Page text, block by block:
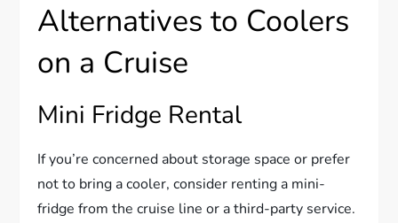
Alternatives to Coolers
on a Cruise
Mini Fridge Rental
If you’re concerned about storage space or prefer
not to bring a cooler, consider renting a mini-
fridge from the cruise line or a third-party service.